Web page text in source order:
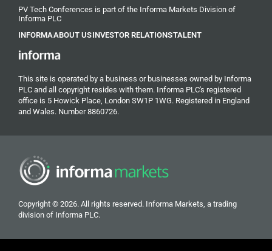
PV Tech Conferences is part of the Informa Markets Division of
Informa PLC
INFORMAABOUT USINVESTOR RELATIONSTALENT
This site is operated by a business or businesses owned by Informa
PLC and all copyright resides with them. Informa PLC's registered
office is 5 Howick Place, London SW1P 1WG. Registered in England
and Wales. Number 8860726.
Copyright © 2026. All rights reserved. Informa Markets, a trading
division of Informa PLC.